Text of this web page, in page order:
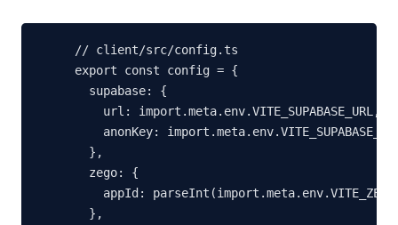
// client/src/config.ts
export const config = {
  supabase: {
    url: import.meta.env.VITE_SUPABASE_URL,
anonKey:
  },
  zego: {
appId:
  },